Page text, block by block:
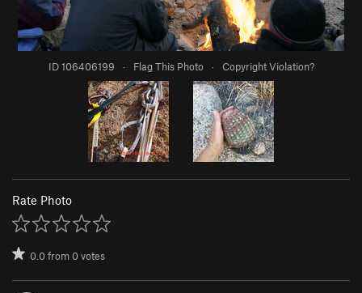
ID 106406199 · Flag This Photo · Copyright Violation?
Rate Photo
0.0from0votes